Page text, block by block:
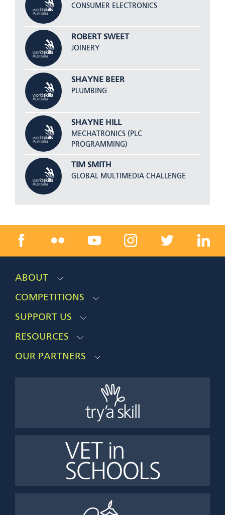
CONSUMER ELECTRONICS
ROBERT SWEET
JOINERY
SHAYNE BEER
PLUMBING
SHAYNE HILL
MECHATRONICS (PLC
PROGRAMMING)
TIM SMITH
GLOBAL MULTIMEDIA CHALLENGE
ABOUT
COMPETITIONS
SUPPORT US
RESOURCES
OUR PARTNERS